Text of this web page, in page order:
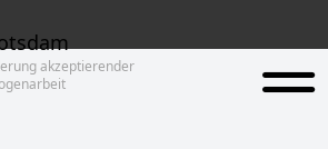
akzeptierender